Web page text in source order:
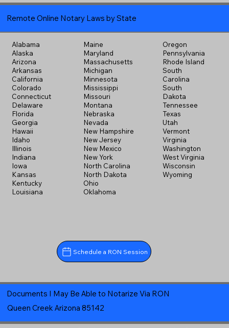
Remote Online Notary Laws by State
Alabama
Alaska
Arizona
Arkansas
California
Colorado
Connecticut
Delaware
Florida
Georgia
Hawaii
Idaho
Illinois
Indiana
Iowa
Kansas
Kentucky
Louisiana
Maine
Maryland
Massachusetts
Michigan
Minnesota
Mississippi
Missouri
Montana
Nebraska
Nevada
New Hampshire
New Jersey
New Mexico
New York
North Carolina
North Dakota
Ohio
Oklahoma
Oregon
Pennsylvania
Rhode Island
South
Carolina
South
Dakota
Tennessee
Texas
Utah
Vermont
Virginia
Washington
West Virginia
Wisconsin
Wyoming
Schedule a RON Session
Documents I May Be Able to Notarize Via RON
Queen Creek Arizona 85142